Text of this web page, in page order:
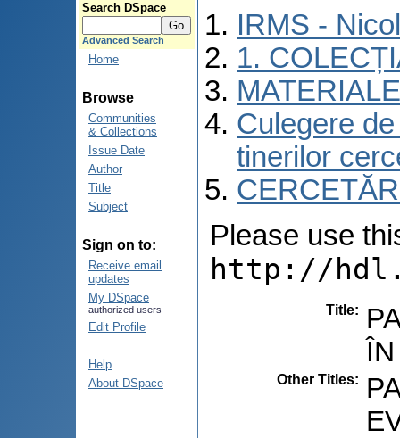
Search DSpace
Advanced Search
Home
Browse
Communities
& Collections
Issue Date
Author
Title
Subject
Sign on to:
Receive email
updates
My DSpace
authorized users
Edit Profile
Help
About DSpace
IRMS -
1.
Culegere
tinerilor
Please use
http://
Title:
Other Titles: